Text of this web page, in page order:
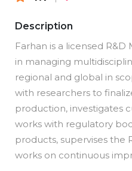
Description
Farhan is a licensed
in managing
regional and global in
with researchers to
production, investigates
works with regulatory
products, supervises the
works on continuous